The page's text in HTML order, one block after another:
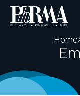
Skip
content
Home